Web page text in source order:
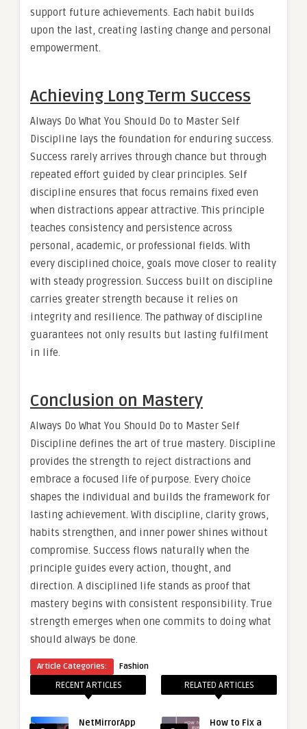
support future achievements. Each habit builds
upon the last, creating lasting change and personal
empowerment.
Achieving Long Term Success
Always Do What You Should Do to Master Self
Discipline lays the foundation for enduring success.
Success rarely arrives through chance but through
repeated effort guided by clear principles. Self
discipline ensures that focus remains fixed even
when distractions appear attractive. This principle
teaches consistency and persistence across
personal, academic, or professional fields. With
every disciplined choice, goals move closer to reality
with steady progression. Success built on discipline
carries greater strength because it relies on
integrity and resilience. The pathway of discipline
guarantees not only results but lasting fulfilment
in life.
Conclusion on Mastery
Always Do What You Should Do to Master Self
Discipline defines the art of true mastery. Discipline
provides the strength to reject distractions and
embrace a focused life of purpose. Every choice
shapes the individual and builds the framework for
lasting achievement. With discipline, clarity grows,
habits strengthen, and inner power shines without
compromise. Success flows naturally when the
principle guides every action, thought, and
direction. A disciplined life stands as proof that
mastery begins with consistent responsibility. True
strength emerges when one commits to doing what
should always be done.
Article Categories: Fashion
RECENT ARTICLES
NetMirrorApp
RELATED ARTICLES
How to Fix a